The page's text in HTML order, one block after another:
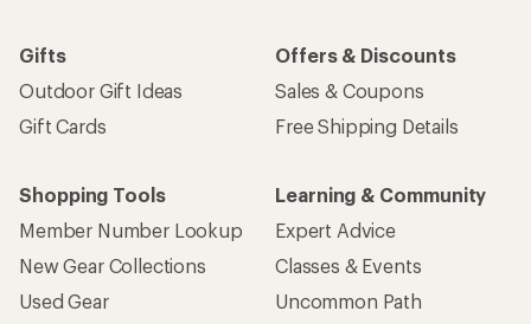
Gifts
Outdoor Gift Ideas
Gift Cards
Offers & Discounts
Sales & Coupons
Free Shipping Details
Shopping Tools
Member Number Lookup
New Gear Collections
Used Gear
Learning & Community
Expert Advice
Classes & Events
Uncommon Path